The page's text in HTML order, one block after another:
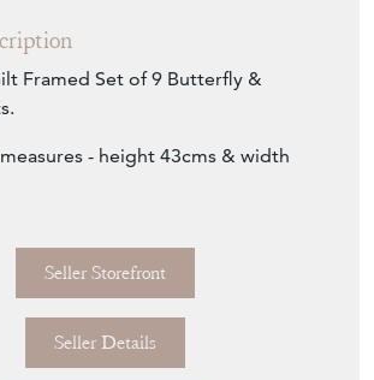
Framed Set of 9 Butterfly &
- height 43cms & width
Seller Storefront
Seller Details